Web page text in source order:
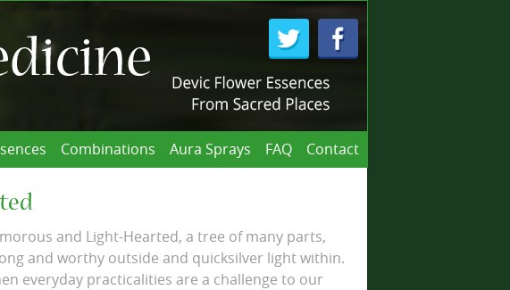
Combinations Aura Sprays FAQ Contact
and Light-Hearted, a tree of many parts,
and worthy outside and quicksilver light within.
everyday practicalities are a challenge to our